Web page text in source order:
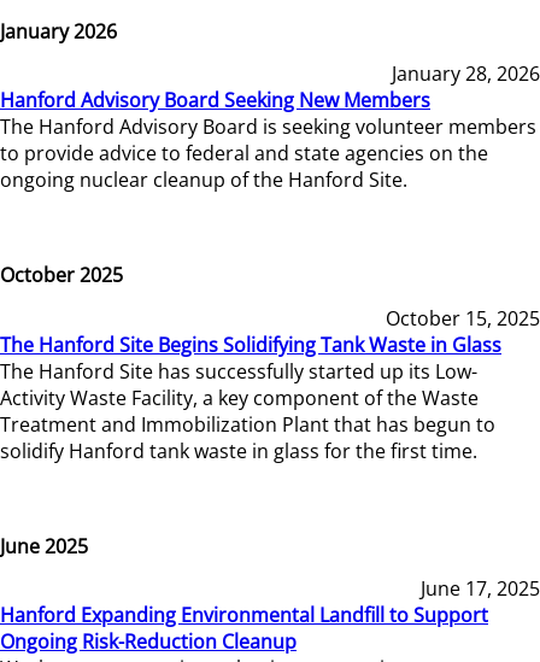
January 2026
January 28, 2026
Hanford Advisory Board Seeking New Members
The Hanford Advisory Board is seeking volunteer members
to provide advice to federal and state agencies on the
ongoing nuclear cleanup of the Hanford Site.
October 2025
October 15, 2025
The Hanford Site Begins Solidifying Tank Waste in Glass
The Hanford Site has successfully started up its Low-
Activity Waste Facility, a key component of the Waste
Treatment and Immobilization Plant that has begun to
solidify Hanford tank waste in glass for the first time.
June 2025
June 17, 2025
Hanford Expanding Environmental Landfill to Support
Ongoing Risk-Reduction Cleanup